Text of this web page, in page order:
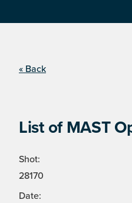
« Back
List of MAST
Shot:
28170
Date: